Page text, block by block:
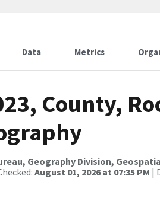
Data Metrics
County,
Geography Division,
August 01, 2026 at 07:35 PM |